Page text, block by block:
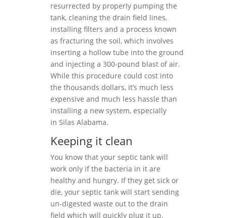
resurrected by properly pumping the
tank, cleaning the drain field lines,
installing filters and a process known
as fracturing the soil, which involves
inserting a hollow tube into the ground
and injecting a 300-pound blast of air.
While this procedure could cost into
the thousands dollars, it’s much less
expensive and much less hassle than
installing a new system, especially
in Silas Alabama.
Keeping it clean
You know that your septic tank will
work only if the bacteria in it are
healthy and hungry. If they get sick or
die, your septic tank will start sending
un-digested waste out to the drain
field which will quickly plug it up.